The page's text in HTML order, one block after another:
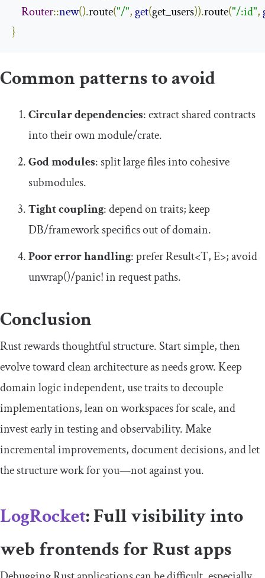
Router::new().route("/",get(get_users)).route("/:id",
}
Common patterns to avoid
Circular dependencies: extract shared contracts
into their own module/crate.
God modules: split large files into cohesive
submodules.
Tight coupling: depend on traits; keep
DB/framework specifics out of domain.
Poor error handling: preferResult<T,E>; avoid
unwrap()/panic!in request paths.
Conclusion
Rust rewards thoughtful structure. Start simple, then
evolve toward clean architecture as needs grow. Keep
domain logic independent, use traits to decouple
implementations, lean on workspaces for scale, and
invest early in testing and observability. Make
incremental improvements, document decisions, and let
the structure work for you—not against you.
LogRocket: Full visibility into
web frontends for Rust apps